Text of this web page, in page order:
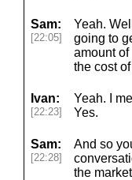
Sam:
[22:05]
Yeah.
going to
amount
the cost
Ivan:
[22:23]
Yeah. I
Yes.
Sam:
[22:28]
And so
the